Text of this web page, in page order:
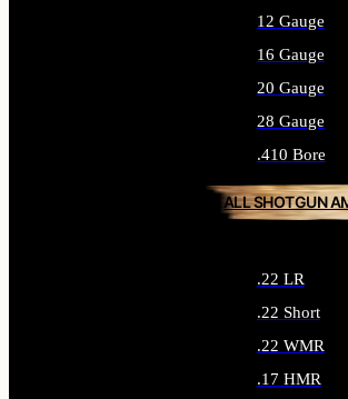
12 Gauge
16 Gauge
20 Gauge
28 Gauge
.410 Bore
ALL SHOTGUN
.22 LR
.22 Short
.22 WMR
.17 HMR